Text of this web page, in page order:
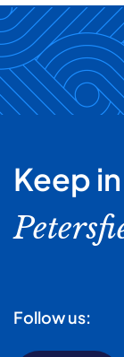
Keep
Follow us: